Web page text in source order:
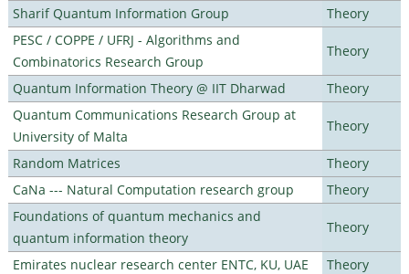
Sharif Quantum Information Group
Theory
PESC / COPPE / UFRJ - Algorithms and
Combinatorics Research Group
Theory
Quantum Information Theory @ IIT Dharwad
Theory
Quantum Communications Research Group at
University of Malta
Theory
Random Matrices
Theory
CaNa --- Natural Computation research group
Theory
Foundations of quantum mechanics and
quantum information theory
Theory
Emirates nuclear research center ENTC, KU, UAE
Theory